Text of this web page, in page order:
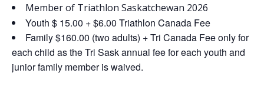
Member of Triathlon Saskatchewan 2026
Youth $ 15.00 + $6.00 Triathlon Canada Fee
Family $160.00 (two adults) + Tri Canada Fee only for
each child as the Tri Sask annual fee for each youth and
junior family member is waived.